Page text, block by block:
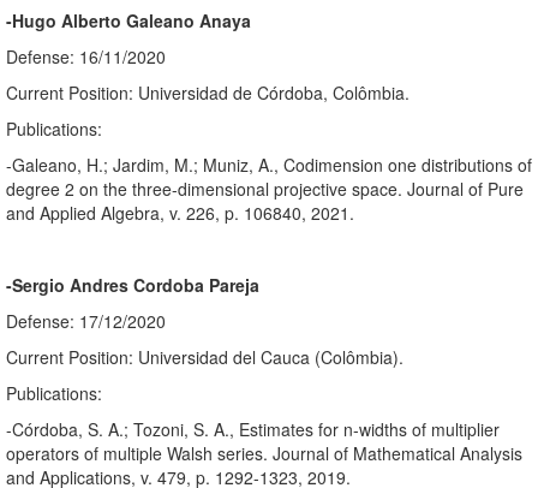
-Hugo Alberto Galeano Anaya
Defense: 16/11/2020
Current Position: Universidad de Córdoba, Colômbia.
Publications:
-Galeano, H.; Jardim, M.; Muniz, A., Codimension one distributions of
degree 2 on the three-dimensional projective space. Journal of Pure
and Applied Algebra, v. 226, p. 106840, 2021.
-Sergio Andres Cordoba Pareja
Defense: 17/12/2020
Current Position: Universidad del Cauca (Colômbia).
Publications:
-Córdoba, S. A.; Tozoni, S. A., Estimates for n-widths of multiplier
operators of multiple Walsh series. Journal of Mathematical Analysis
and Applications, v. 479, p. 1292-1323, 2019.